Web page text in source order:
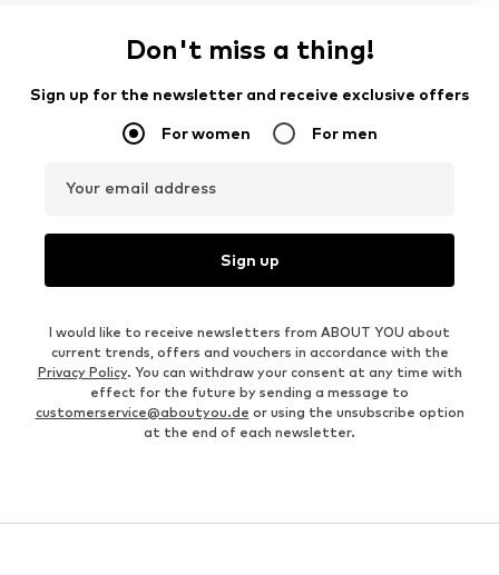
Don't miss a thing!
Sign up for the newsletter and receive exclusive offers
For women For men
Your email address
Sign up
I would like to receive newsletters from ABOUT YOU about
current trends, offers and vouchers in accordance with the
Privacy Policy. You can withdraw your consent at any time with
effect for the future by sending a message to
customerservice@aboutyou.de or using the unsubscribe option
at the end of each newsletter.